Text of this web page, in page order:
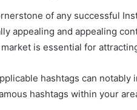
of any successful
appealing and appealing
is essential for
hashtags can
hashtags within your